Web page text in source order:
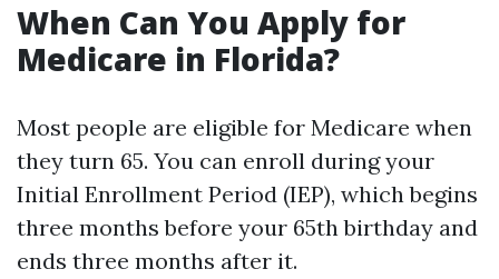
When Can You Apply for
Medicare in Florida?
Most people are eligible for Medicare when
they turn 65. You can enroll during your
Initial Enrollment Period (IEP), which begins
three months before your 65th birthday and
ends three months after it.